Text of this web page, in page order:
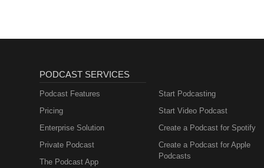
PODCAST SERVICES
Podcast Features
Pricing
Enterprise Solution
Private Podcast
The Podcast App
Start Podcasting
Start Video Podcast
Create a Podcast for Spotify
Create a Podcast for Apple
Podcasts